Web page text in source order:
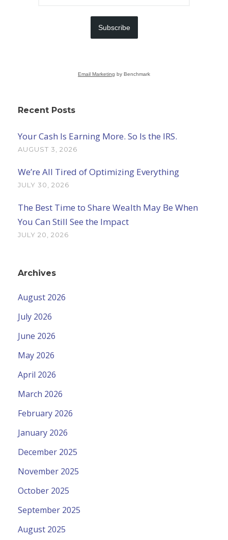
Subscribe
Email Marketing by Benchmark
Recent Posts
Your Cash Is Earning More. So Is the IRS.
AUGUST 3, 2026
We’re All Tired of Optimizing Everything
JULY 30, 2026
The Best Time to Share Wealth May Be When
You Can Still See the Impact
JULY 20, 2026
Archives
August 2026
July 2026
June 2026
May 2026
April 2026
March 2026
February 2026
January 2026
December 2025
November 2025
October 2025
September 2025
August 2025